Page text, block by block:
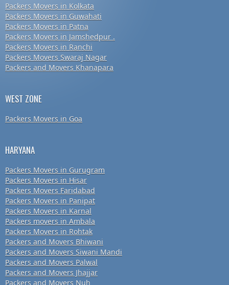
Packers Movers in Kolkata
Packers Movers in Guwahati
Packers Movers in Patna
Packers Movers in Jamshedpur .
Packers Movers in Ranchi
Packers Movers Swaraj Nagar
Packers and Movers Khanapara
WEST ZONE
Packers Movers in Goa
HARYANA
Packers Movers in Gurugram
Packers Movers in Hisar
Packers Movers Faridabad
Packers Movers in Panipat
Packers Movers in Karnal
Packers movers in Ambala
Packers Movers in Rohtak
Packers and Movers Bhiwani
Packers and Movers Siwani Mandi
Packers and Movers Palwal
Packers and Movers Jhajjar
Packers and Movers Nuh